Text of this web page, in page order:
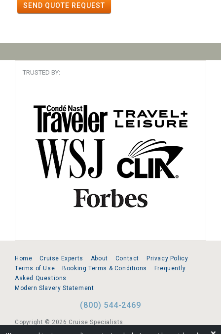
SEND QUOTE REQUEST
TRUSTED BY:
Home Cruise Experts About Contact
Privacy Policy
Terms of Use
Booking Terms & Conditions
Frequently
Asked Questions
Modern Slavery Statement
(800) 544-2469
Copyright © 2026 Cruise Specialists.